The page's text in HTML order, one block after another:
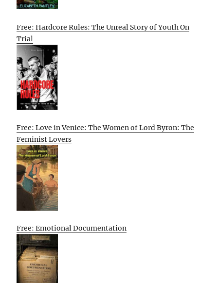
Free: Hardcore Rules: The Unreal Story of Youth On
Trial
Free: Love in Venice: The Women of Lord Byron: The
Feminist Lovers
Free: Emotional Documentation